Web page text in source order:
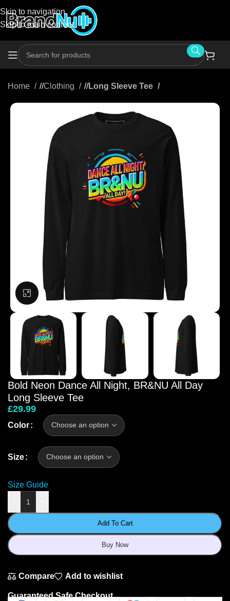
Skip to navigation
Skip to main content
Home / Clothing / Long Sleeve Tee
Click to enlarge
Bold Neon Dance All Night, BR&NU All Day
Long Sleeve Tee
£29.99
Color
Size
Size Guide
Add To Cart
Buy Now
Compare Add to wishlist
Guaranteed Safe Checkout